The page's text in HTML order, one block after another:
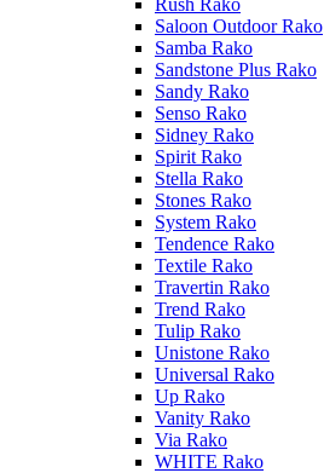
Rush Rako
Saloon Outdoor Rako
Samba Rako
Sandstone Plus Rako
Sandy Rako
Senso Rako
Sidney Rako
Spirit Rako
Stella Rako
Stones Rako
System Rako
Tendence Rako
Textile Rako
Travertin Rako
Trend Rako
Tulip Rako
Unistone Rako
Universal Rako
Up Rako
Vanity Rako
Via Rako
WHITE Rako